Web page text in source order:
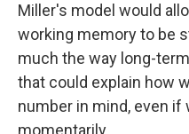
Miller's model would
working memory to be
much the way long-
that could explain how
number in mind, even if
momentarily.